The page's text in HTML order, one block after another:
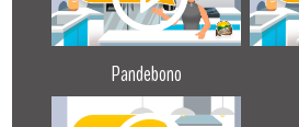
Pandebono